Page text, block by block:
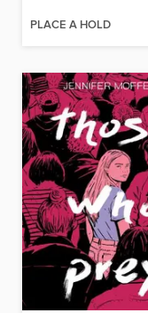
PLACE A HOLD